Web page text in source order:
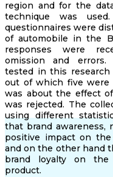
region and for the
technique was
questionnaires were
of automobile in the
responses were
omission and
tested in this research
out of which five were
was about the effect
was rejected. The
using different
that brand awareness,
positive impact on
and on the other hand
brand loyalty on
product.